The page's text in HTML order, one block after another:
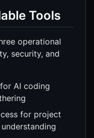
Tools
operational
security, and
AI coding
for project